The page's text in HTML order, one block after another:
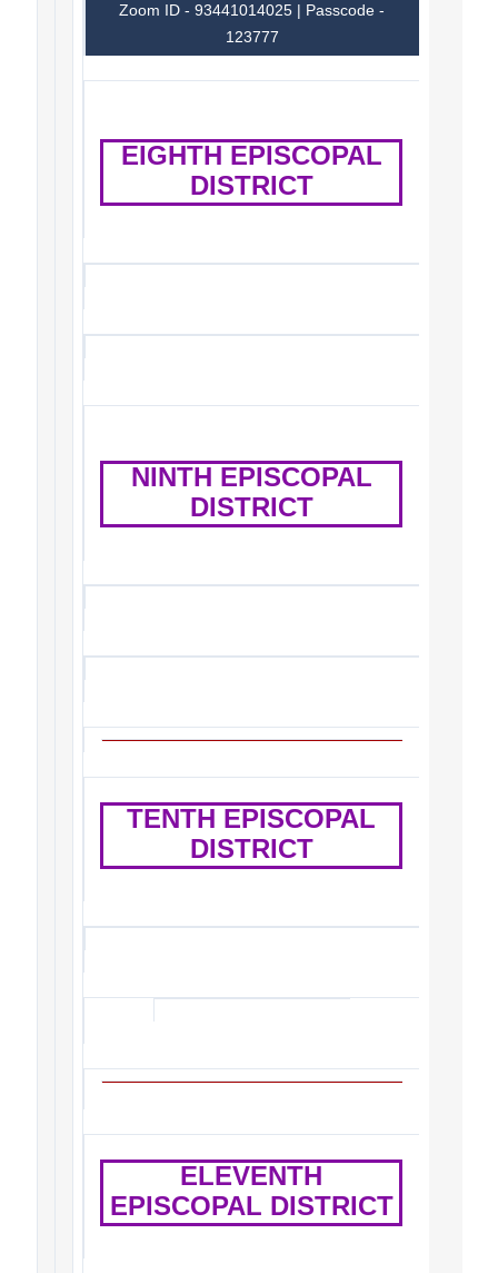
Zoom ID - 93441014025 | Passcode -
123777
EIGHTH EPISCOPAL
DISTRICT
NINTH EPISCOPAL
DISTRICT
TENTH EPISCOPAL
DISTRICT
ELEVENTH
EPISCOPAL DISTRICT